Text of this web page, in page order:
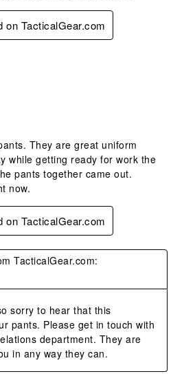
on TacticalGear.com
They are great uniform
while getting ready for work the
pants together came out.
now.
on TacticalGear.com
TacticalGear.com:
sorry to hear that this
pants. Please get in touch with
department. They are
in any way they can.